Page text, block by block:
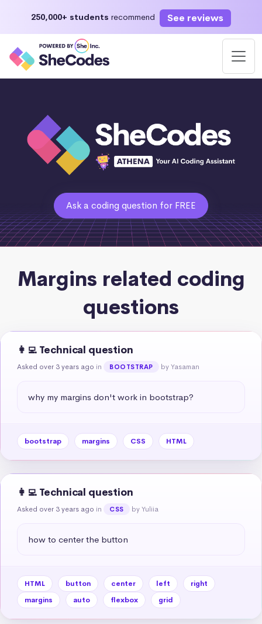
250,000+ students recommend See reviews
Ask a coding question for FREE
Margins related coding
questions
👩‍💻 Technical question
Asked over 3 years ago in BOOTSTRAP by Yasaman
why my margins don't work in bootstrap?
bootstrap margins CSS HTML
👩‍💻 Technical question
Asked over 3 years ago in CSS by Yuliia
how to center the button
HTML button center left
right
margins
auto flexbox grid